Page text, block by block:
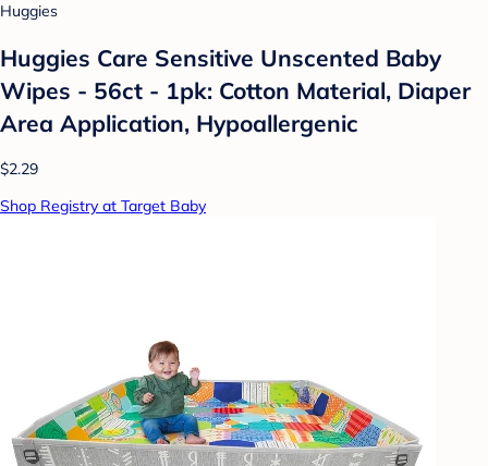
Huggies
Huggies Care Sensitive Unscented Baby
Wipes - 56ct - 1pk: Cotton Material, Diaper
Area Application, Hypoallergenic
$2.29
Shop Registry at Target Baby